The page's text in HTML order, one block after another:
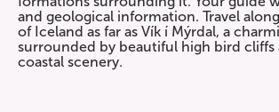
and geological information. Travel
of Iceland as far as Vík í Mýrdal, a
surrounded by beautiful high bird cliffs
coastal scenery.